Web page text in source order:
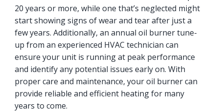
20 years or more, while one that’s neglected might
start showing signs of wear and tear after just a
few years. Additionally, an annual oil burner tune-
up from an experienced HVAC technician can
ensure your unit is running at peak performance
and identify any potential issues early on. With
proper care and maintenance, your oil burner can
provide reliable and efficient heating for many
years to come.